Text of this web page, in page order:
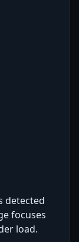
detected
focuses
load.